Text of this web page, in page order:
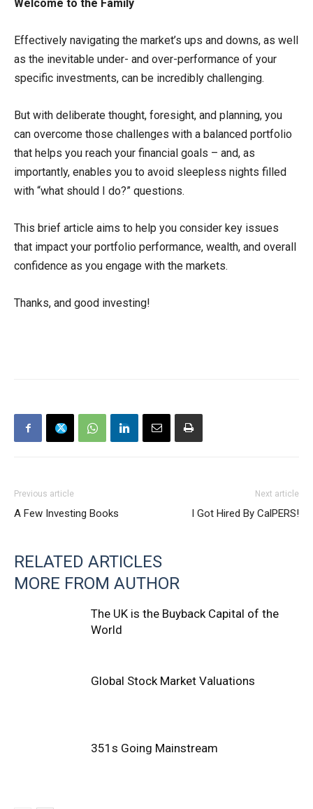
Welcome to the Family
Effectively navigating the market’s ups and downs, as well
as the inevitable under- and over-performance of your
specific investments, can be incredibly challenging.
But with deliberate thought, foresight, and planning, you
can overcome those challenges with a balanced portfolio
that helps you reach your financial goals – and, as
importantly, enables you to avoid sleepless nights filled
with “what should I do?” questions.
This brief article aims to help you consider key issues
that impact your portfolio performance, wealth, and overall
confidence as you engage with the markets.
Thanks, and good investing!
Previous article
A Few Investing Books
Next article
I Got Hired By CalPERS!
RELATED ARTICLES
MORE FROM AUTHOR
The UK is the Buyback Capital of the
World
Global Stock Market Valuations
351s Going Mainstream